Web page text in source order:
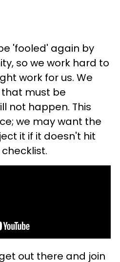
'fooled' again by
so we work hard to
work for us. We
must be
not happen. This
we may want the
it if it doesn't hit
out there and join